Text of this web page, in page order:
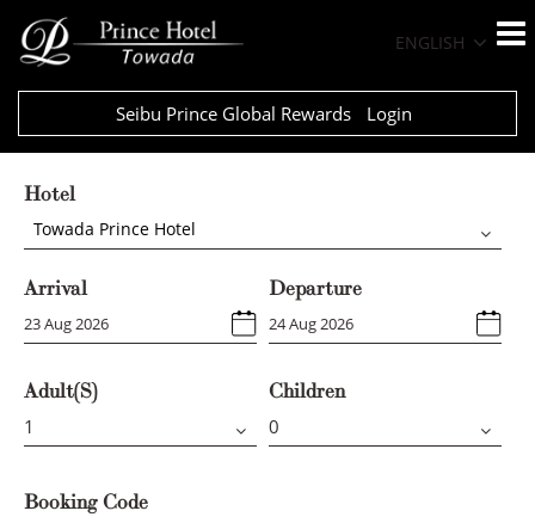
ENGLISH
Seibu Prince Global Rewards Login
Hotel
Towada Prince Hotel
Arrival Departure
Adult(s) Children
Booking Code